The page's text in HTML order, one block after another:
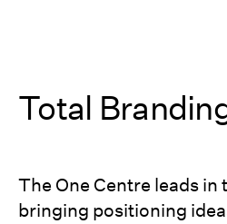
Total
The One Centre leads
bringing positioning